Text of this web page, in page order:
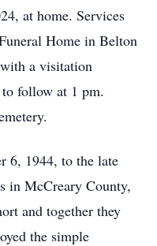
at home. Services
Home in Belton
a visitation
follow at 1 pm.
6, 1944, to the late
in McCreary County,
and together they
the simple